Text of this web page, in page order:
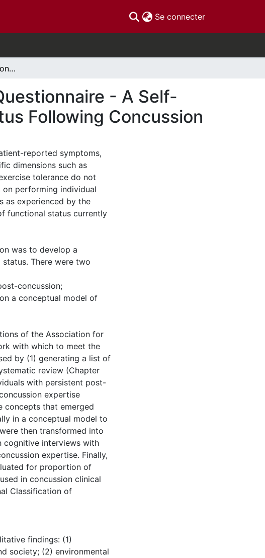
Se connecter(current)
Development of the Concussion Recovery Questionnaire - A Self-Report Outcome Measure of Functional Status Following Concussion
- A Self-
Following Concussion
reported symptoms,
dimensions such as
tolerance do not
performing individual
as experienced by the
functional status currently
was to develop a
There were two
concussion;
a conceptual model of
of the Association for
with which to meet the
by (1) generating a list of
review (Chapter
with persistent post-
expertise
concepts that emerged
in a conceptual model to
then transformed into
cognitive interviews with
expertise. Finally,
for proportion of
in concussion clinical
Classification of
findings: (1)
society; (2) environmental